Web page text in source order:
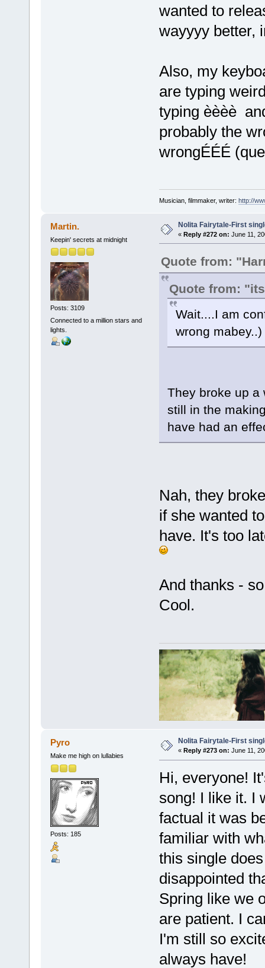
wanted to
wayyyy
Also, my
are typing
typing èèèè
probably the
wrongÉÉÉ
Musician, filmmaker, writer: http://
Martin.
Keepin' secrets at midnight
Posts: 3109
Connected to a million stars and
lights.
Nolita Fairytale-First
« Reply #272 on: June 11,
Quote from:
Quote from:
Wait....I am
wrong
They broke up a
still in the
have had an
Nah, they
if she wanted
have. It's too
And thanks -
Cool.
Pyro
Make me high on lullabies
Posts: 185
Nolita Fairytale-First
« Reply #273 on: June 11,
Hi, everyone!
song! I like it. I
factual it was
familiar with
this single
disappointed
Spring like we
are patient. I
I'm still so
always have!